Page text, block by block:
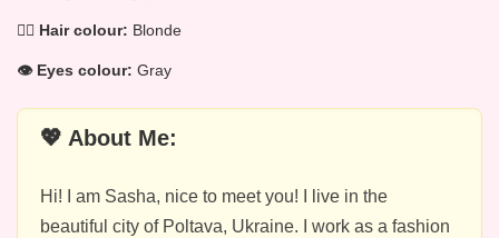
💁‍♀️ Hair colour: Blonde
👁️ Eyes colour: Gray
💖 About Me:
Hi! I am Sasha, nice to meet you! I live in the
beautiful city of Poltava, Ukraine. I work as a fashion